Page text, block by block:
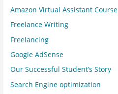
Amazon Virtual Assistant Course
Freelance Writing
Freelancing
Google AdSense
Our Successful Student’s Story
Search Engine optimization